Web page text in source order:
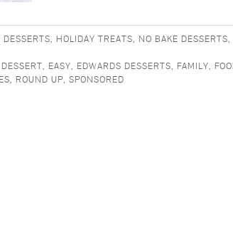
DESSERTS, HOLIDAY TREATS, NO BAKE DESSERTS,
DESSERT, EASY, EDWARDS DESSERTS, FAMILY,
, ROUND UP, SPONSORED